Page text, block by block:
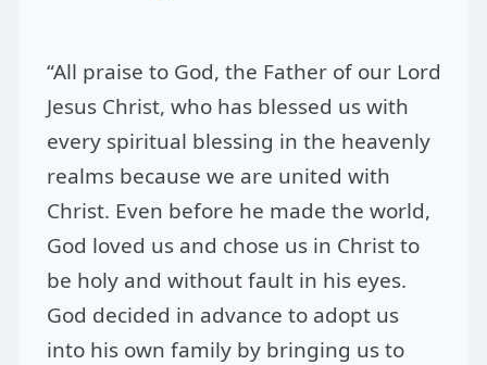
“All praise to God, the Father of our Lord
Jesus Christ, who has blessed us with
every spiritual blessing in the heavenly
realms because we are united with
Christ. Even before he made the world,
God loved us and chose us in Christ to
be holy and without fault in his eyes.
God decided in advance to adopt us
into his own family by bringing us to